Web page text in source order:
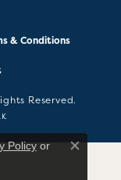
& Conditions
Reserved.
Policyor
Close